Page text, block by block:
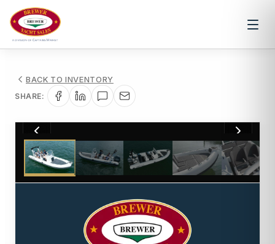
BACK TO INVENTORY
SHARE:
1/6